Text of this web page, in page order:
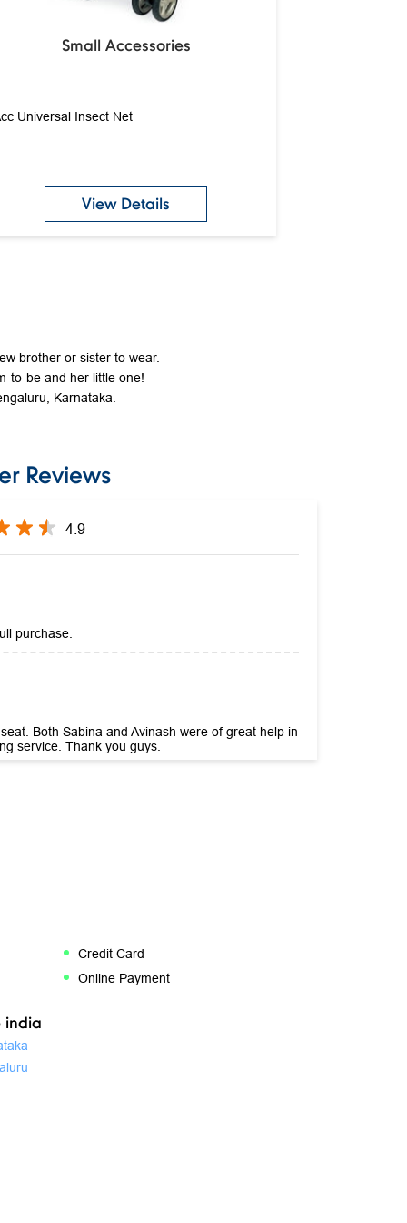
Small Accessories
Universal Insect Net
View Details
brother or sister to wear.
to-be and her little one!
Karnataka.
Reviews
4.9
purchase.
Both Sabina and Avinash were of great help in
service. Thank you guys.
Credit Card
Online Payment
india